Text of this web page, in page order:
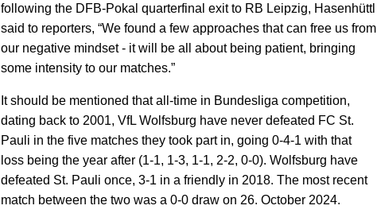
following the DFB-Pokal quarterfinal exit to RB Leipzig, Hasenhüttl
said to reporters, “We found a few approaches that can free us from
our negative mindset - it will be all about being patient, bringing
some intensity to our matches.”
It should be mentioned that all-time in Bundesliga competition,
dating back to 2001, VfL Wolfsburg have never defeated FC St.
Pauli in the five matches they took part in, going 0-4-1 with that
loss being the year after (1-1, 1-3, 1-1, 2-2, 0-0). Wolfsburg have
defeated St. Pauli once, 3-1 in a friendly in 2018. The most recent
match between the two was a 0-0 draw on 26. October 2024.